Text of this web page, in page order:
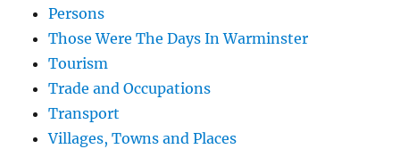
Persons
Those Were The Days In Warminster
Tourism
Trade and Occupations
Transport
Villages, Towns and Places